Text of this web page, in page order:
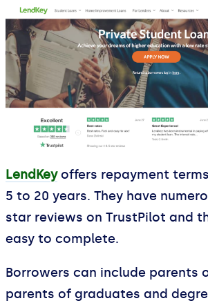
LendKeyoffers repayment
5 to 20 years. They have
star reviews on TrustPilot and
easy to complete.
Borrowers can include parents
parents of graduates and